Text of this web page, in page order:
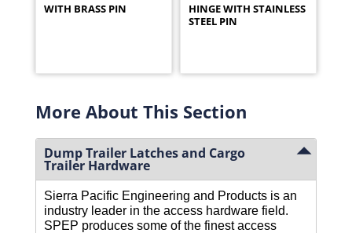
WITH BRASS PIN
HINGE WITH STAINLESS
STEEL PIN
More About This Section
Dump Trailer Latches and Cargo
Trailer Hardware
Sierra Pacific Engineering and Products is an
industry leader in the access hardware field.
SPEP produces some of the finest access